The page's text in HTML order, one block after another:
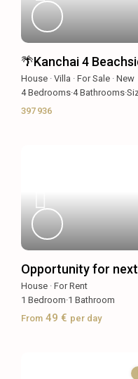
🌴Kanchai 4
House ·Villa ·For Sale ·New
4Bedrooms·4Bathrooms·
397 936
Opportunity for
House ·For Rent
1 Bedroom·1 Bathroom
From 49 € per day